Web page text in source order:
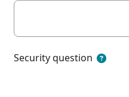
Security question